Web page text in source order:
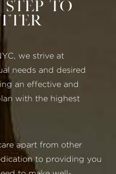
to
we strive at
needs and desired
an effective and
with the highest
apart from other
to providing you